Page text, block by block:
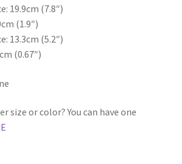
19.9cm (7.8″)
(1.9″)
13.3cm (5.2″)
(0.67″)
size or color? You can have one